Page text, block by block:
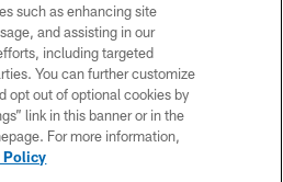
POLICY
& CONDITIONS
US
MEDIA RULES
such as enhancing site
and assisting in our
including targeted
You can further customize
opt out of optional cookies by
link in this banner or in the
For more information,
Policy